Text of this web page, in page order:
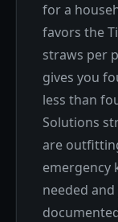
for a
favors the
straws per
gives you
less than
Solutions
are
emergency
needed